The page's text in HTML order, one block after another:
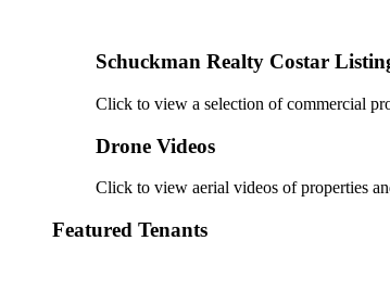
Schuckman Realty Costar
Click to view a selection of commercial
Drone Videos
Click to view aerial videos of properties
Featured Tenants